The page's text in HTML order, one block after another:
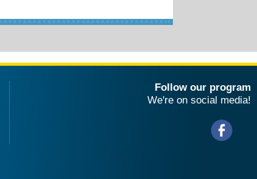
Follow our program
We're on social media!